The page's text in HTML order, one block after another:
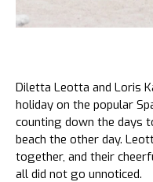
Diletta Leotta and Loris
holiday on the popular
counting down the days
beach the other day.
together, and their
all did not go unnoticed.